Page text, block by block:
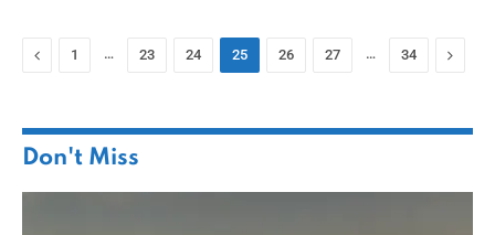
Previous
1 … 23 24 25 26 27 … 34 Next
Don't Miss